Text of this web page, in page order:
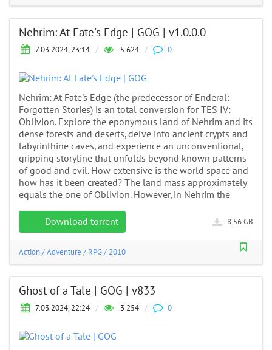
Nehrim: At Fate's Edge | GOG | v1.0.0.0
7.03.2024, 23:14 / 5 624 / 0
Nehrim: At Fate's Edge (the predecessor of Enderal:
Forgotten Stories) is an total conversion for TES IV:
Oblivion. Explore the eponymous land of Nehrim and its
dense forests and deserts, delve into ancient crypts and
labyrinthine caves, and experience an unconventional,
gripping storyline that unfolds beyond known patterns
of good and evil. How extensive is the world space and
how has it been created? The land mass approximately
equals the one of Oblivion. However, in Nehrim the
Download torrent 8.56 GB
Action/Adventure / RPG/ 2010
Ghost of a Tale | GOG | v833
7.03.2024, 22:24 / 3 254 / 0